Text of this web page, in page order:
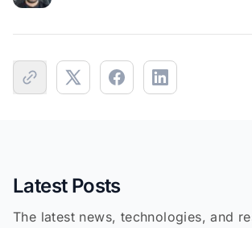
Latest Posts
The latest news, technologies, and